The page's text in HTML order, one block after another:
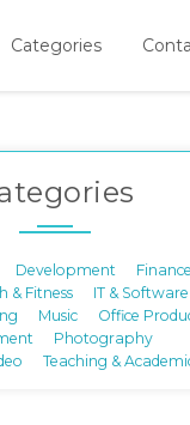
Categories
Development
& Fitness
IT & Software
Music
Office
Photography
Teaching &